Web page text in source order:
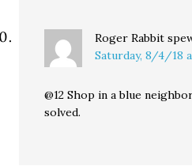
Roger Rabbit
Saturday, 8/4/18
@12 Shop in a blue
solved.